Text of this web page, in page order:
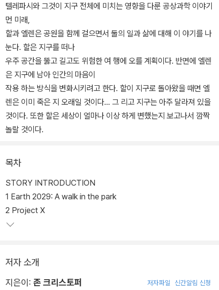
텔레파시와 그것이 지구 전체에 미치는 영향을 다룬 공상과학 이야기
먼 미래,
할과 엘렌은 공원을 함께 걸으면서 둘의 일과 삶에 대해 이 야기를 나
눈다. 할은 지구를 떠나
우주 공간을 뚫고 길고도 위험한 여 행에 오를 계획이다. 반면에 엘렌
은 지구에 남아 인간의 마음이
작용 하는 방식을 변화시키려고 한다. 할이 지구로 돌아왔을 때면 엘
렌은 이미 죽은 지 오래일 것이다... 그 리고 지구는 아주 달라져 있을
것이다. 또한 할은 세상이 얼마나 이상 하게 변했는지 보고나서 깜짝
놀랄 것이다.
목차
STORY INTRODUCTION
1 Earth 2029: A walk in the park
2 Project X
저자 소개
지은이: 존 크리스토퍼 저자파일 신간알림 신청